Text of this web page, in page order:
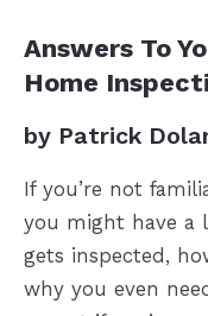
Answers To
Home
by Patrick
If you’re not
you might have a
gets inspected,
why you even